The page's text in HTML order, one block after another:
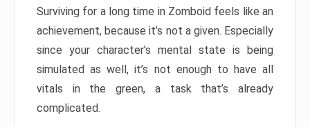
Surviving for a long time in Zomboid feels like an
achievement, because it’s not a given. Especially
since your character’s mental state is being
simulated as well, it’s not enough to have all
vitals in the green, a task that’s already
complicated.